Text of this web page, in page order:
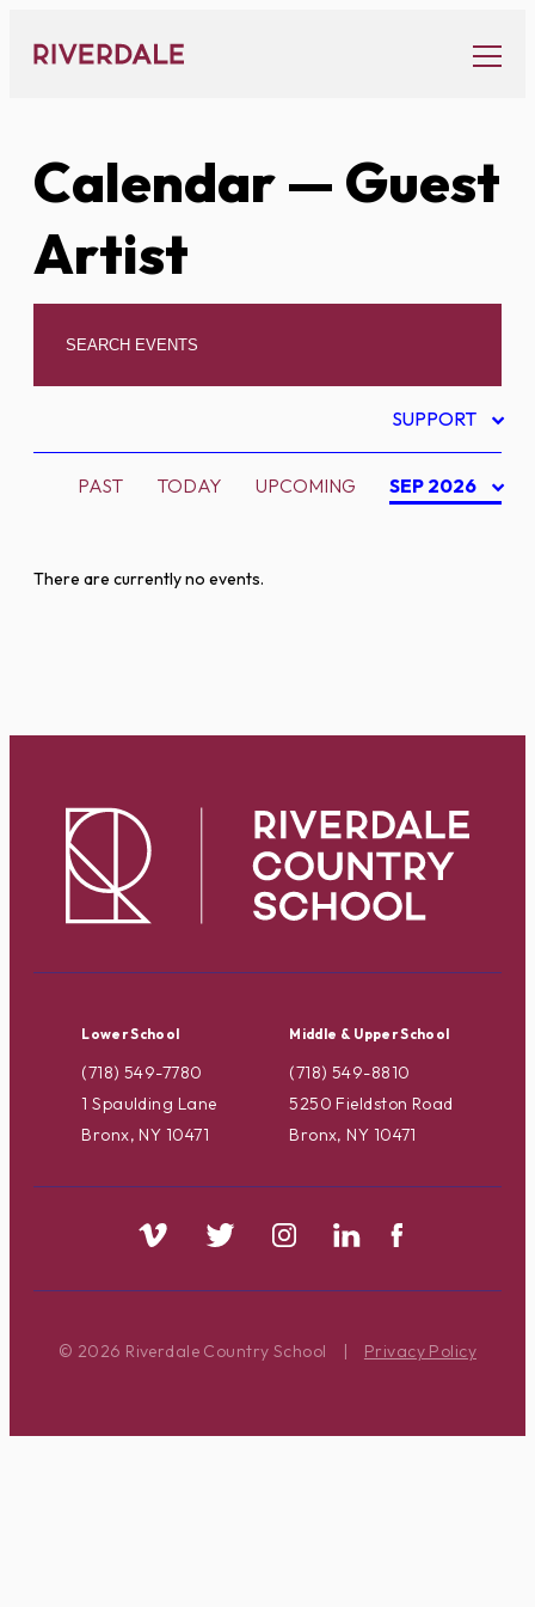
content
Calendar— Guest
Artist
SUPPORT
PAST TODAY UPCOMING SEP 2026
There are currently no events.
Lower School
(718) 549-7780
1 Spaulding Lane
Bronx, NY 10471
Middle & Upper School
(718) 549-8810
5250 Fieldston Road
Bronx, NY 10471
© 2026 Riverdale Country School | Privacy Policy